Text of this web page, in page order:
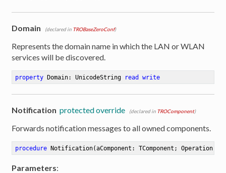
Domain (declared in TROBaseZeroConf)
Represents the domain name in which the LAN or WLAN
services will be discovered.
property Domain: UnicodeString read write
Notification protected override (declared in TROComponent)
Forwards notification messages to all owned components.
procedure Notification(aComponent: TComponent; Operation:
Parameters: